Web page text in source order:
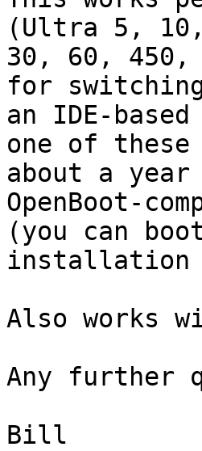
(Ultra 5, 10,
30, 60, 450,
for
an IDE-
one of these
about a
OpenBoot-
(you can
installation
Also works
Any further
Bill